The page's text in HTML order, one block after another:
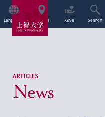
Language Access Give Search
ARTICLES
News